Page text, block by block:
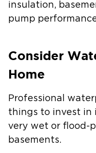
insulation,
pump
Consider
Home
Professional
things to invest in
very wet or flood-
basements.